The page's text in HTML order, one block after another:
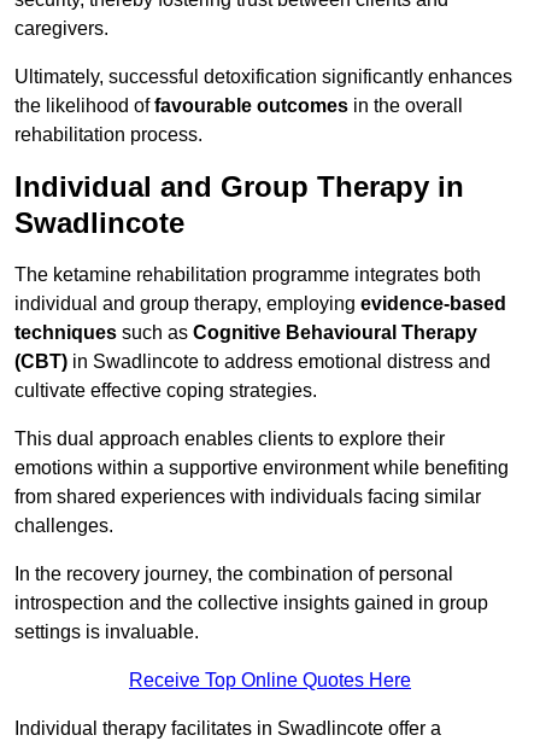
caregivers.
Ultimately, successful detoxification significantly enhances
the likelihood offavourable outcomes in the overall
rehabilitation process.
Individual and Group Therapy in
Swadlincote
The ketamine rehabilitation programme integrates both
individual and group therapy, employing evidence-based
techniques such as Cognitive Behavioural Therapy
(CBT) in Swadlincote to address emotional distress and
cultivate effective coping strategies.
This dual approach enables clients to explore their
emotions within a supportive environment while benefiting
from shared experiences with individuals facing similar
challenges.
In the recovery journey, the combination of personal
introspection and the collective insights gained in group
settings is invaluable.
Receive Top Online Quotes Here
Individual therapy facilitates in Swadlincote offer a